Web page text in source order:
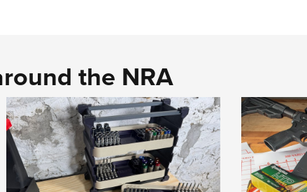
the NRA